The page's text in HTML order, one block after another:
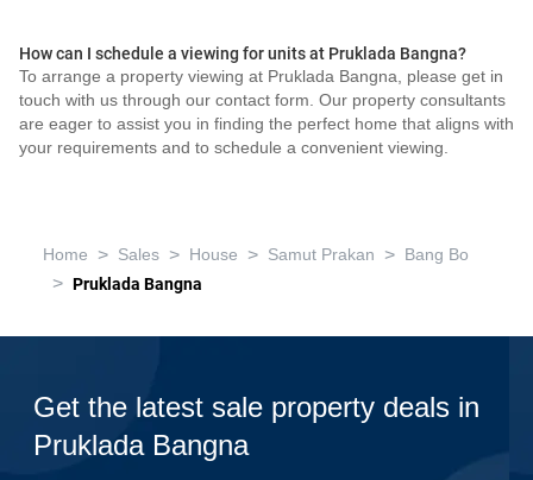
How can I schedule a viewing for units at Pruklada Bangna?
To arrange a property viewing at Pruklada Bangna, please get in
touch with us through our contact form. Our property consultants
are eager to assist you in finding the perfect home that aligns with
your requirements and to schedule a convenient viewing.
Home > Sales > House > Samut Prakan > Bang Bo
> Pruklada Bangna
Get the latest sale property deals in
Pruklada Bangna